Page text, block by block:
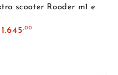
scooter Rooder m1 e
1.645 ,00